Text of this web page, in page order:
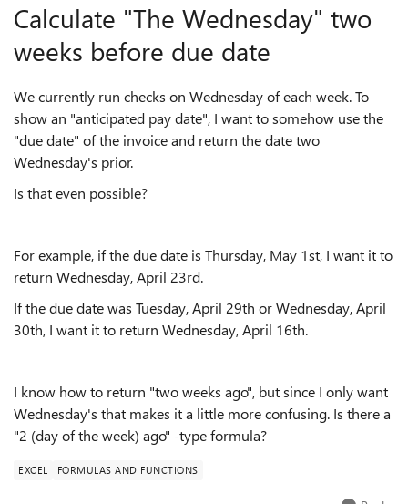
Calculate "The Wednesday" two
weeks before due date
We currently run checks on Wednesday of each week. To
show an "anticipated pay date", I want to somehow use the
"due date" of the invoice and return the date two
Wednesday's prior.
Is that even possible?
For example, if the due date is Thursday, May 1st, I want it to
return Wednesday, April 23rd.
If the due date was Tuesday, April 29th or Wednesday, April
30th, I want it to return Wednesday, April 16th.
I know how to return "two weeks ago", but since I only want
Wednesday's that makes it a little more confusing. Is there a
"2 (day of the week) ago" -type formula?
EXCEL FORMULAS AND FUNCTIONS